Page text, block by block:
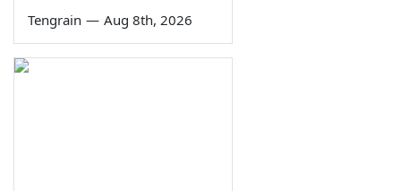
Tengrain — Aug 8th, 2026